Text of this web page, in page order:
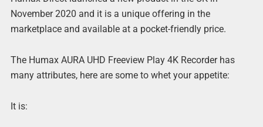
November 2020 and it is a unique offering in the
marketplace and available at a pocket-friendly price.
The Humax AURA UHD Freeview Play 4K Recorder has
many attributes, here are some to whet your appetite:
It is: